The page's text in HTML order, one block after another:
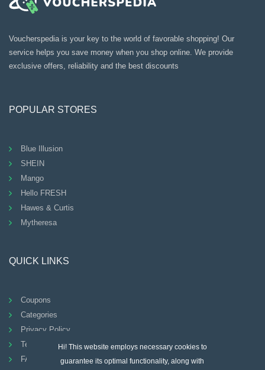
Hi! This website employs necessary cookies to
guarantee its optimal functionality, along with
Voucherspedia is your key to the world of favorable shopping! Our
service helps you save money when you shop online. We provide
exclusive offers, reliability and the best discounts
POPULAR STORES
Blue Illusion
SHEIN
Mango
Hello FRESH
Hawes & Curtis
Mytheresa
QUICK LINKS
Coupons
Categories
Privacy Policy
Terms And Conditions
FAQ